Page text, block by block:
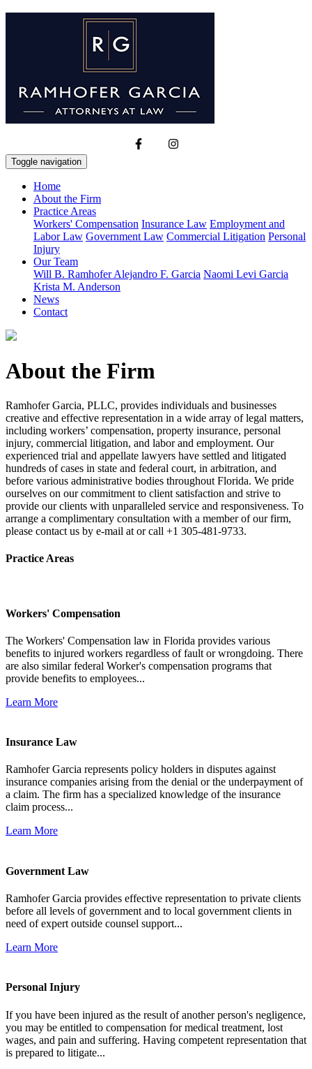
Toggle navigation
Home
About the Firm
Practice Areas
Workers' Compensation Insurance Law Employment and
Labor Law Government Law Commercial Litigation Personal
Injury
Our Team
Will B. RamhoferAlejandro F. Garcia Naomi Levi Garcia
Krista M. Anderson
News
Contact
About the Firm
Ramhofer Garcia, PLLC, provides individuals and businesses
creative and effective representation in a wide array of legal matters,
including workers’ compensation, property insurance, personal
injury, commercial litigation, and labor and employment. Our
experienced trial and appellate lawyers have settled and litigated
hundreds of cases in state and federal court, in arbitration, and
before various administrative bodies throughout Florida. We pride
ourselves on our commitment to client satisfaction and strive to
provide our clients with unparalleled service and responsiveness. To
arrange a complimentary consultation with a member of our firm,
please contact us by e-mail at or call +1 305-481-9733.
Practice Areas
Workers' Compensation
The Workers' Compensation law in Florida provides various
benefits to injured workers regardless of fault or wrongdoing. There
are also similar federal Worker's compensation programs that
provide benefits to employees...
Learn More
Insurance Law
Ramhofer Garcia represents policy holders in disputes against
insurance companies arising from the denial or the underpayment of
a claim. The firm has a specialized knowledge of the insurance
claim process...
Learn More
Government Law
Ramhofer Garcia provides effective representation to private clients
before all levels of government and to local government clients in
need of expert outside counsel support...
Learn More
Personal Injury
If you have been injured as the result of another person's negligence,
you may be entitled to compensation for medical treatment, lost
wages, and pain and suffering. Having competent representation that
is prepared to litigate...